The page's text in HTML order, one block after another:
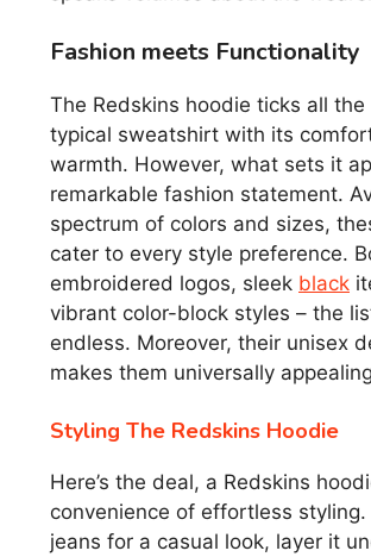
Fashion meets Functionality
The Redskins hoodie ticks all
typical sweatshirt with its
warmth. However, what sets it
remarkable fashion statement.
spectrum of colors and sizes,
cater to every style preference.
embroidered logos, sleek black
vibrant color-block styles – the
endless. Moreover, their unisex
makes them universally
Styling The Redskins Hoodie
Here’s the deal, a Redskins
convenience of effortless
jeans for a casual look, layer it